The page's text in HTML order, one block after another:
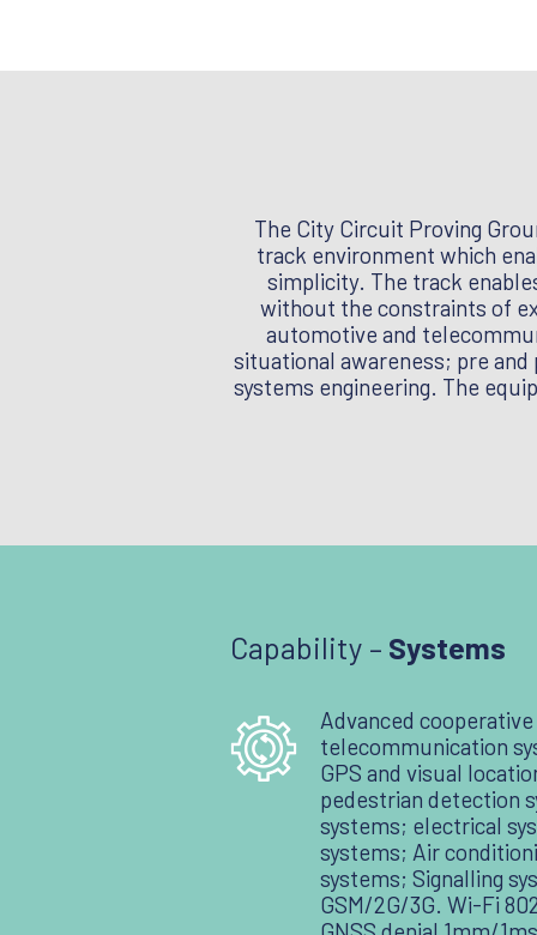
The City Circuit Proving
track environment which
simplicity. The track
without the constraints of
automotive and
situational awareness; pre
systems engineering. The
Capability – Systems
Advanced cooperative
telecommunication
GPS and visual
pedestrian detection
systems; electrical
systems; Air
systems; Signalling
GSM/2G/3G. Wi-Fi